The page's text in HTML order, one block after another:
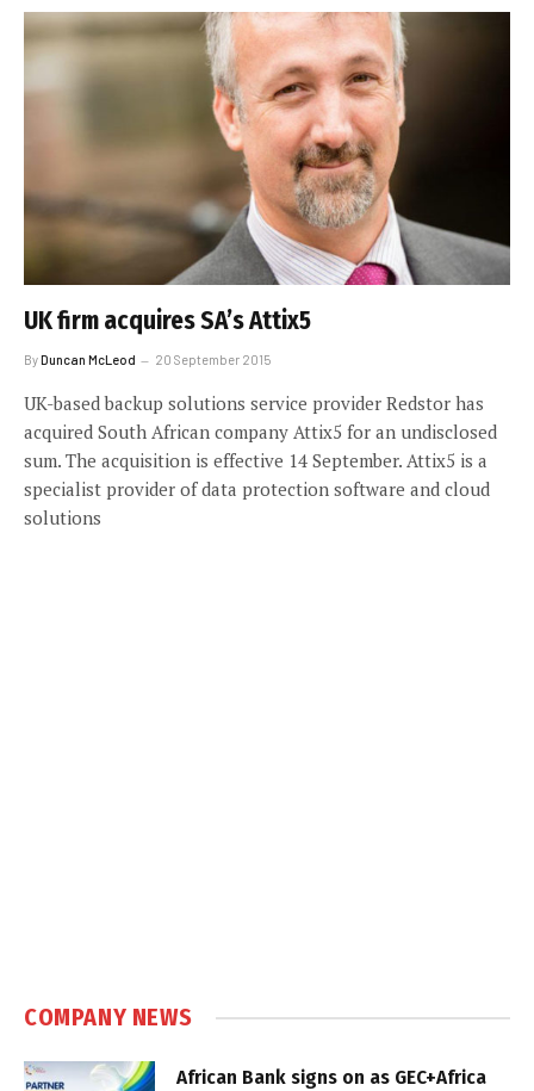
UK firm acquires SA’s Attix5
ByDuncan McLeod 20 September 2015
UK-based backup solutions service provider Redstor has
acquired South African company Attix5 for an undisclosed
sum. The acquisition is effective 14 September. Attix5 is a
specialist provider of data protection software and cloud
solutions
COMPANY NEWS
African Bank signs on as GEC+Africa